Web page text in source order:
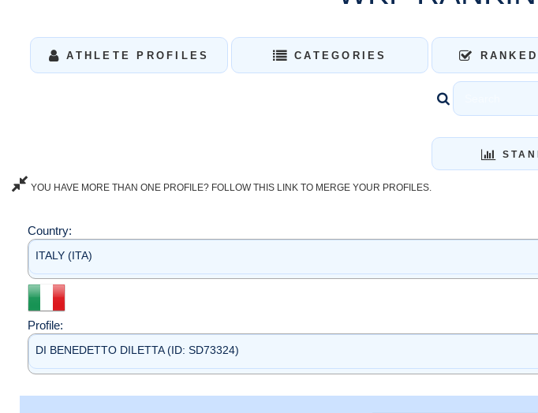
ATHLETE PROFILES CATEGORIES
YOU HAVE MORE THAN ONE PROFILE? FOLLOW THIS LINK TO MERGE YOUR PROFILES.
Country:
ITALY (ITA)
Profile:
DI BENEDETTO DILETTA (ID: SD73324)